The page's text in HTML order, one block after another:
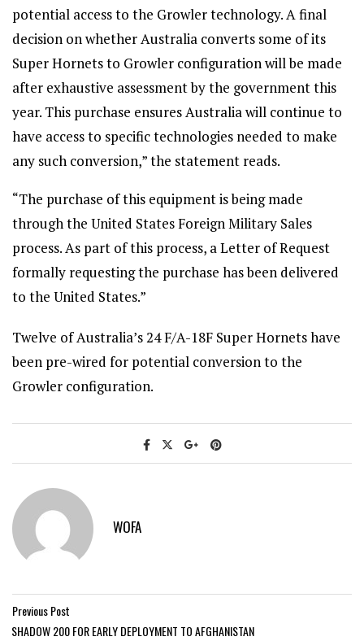
potential access to the Growler technology. A final
decision on whether Australia converts some of its
Super Hornets to Growler configuration will be made
after exhaustive assessment by the government this
year. This purchase ensures Australia will continue to
have access to specific technologies needed to make
any such conversion,” the statement reads.
“The purchase of this equipment is being made
through the United States Foreign Military Sales
process. As part of this process, a Letter of Request
formally requesting the purchase has been delivered
to the United States.”
Twelve of Australia’s 24 F/A-18F Super Hornets have
been pre-wired for potential conversion to the
Growler configuration.
WOFA
Previous Post
SHADOW 200 FOR EARLY DEPLOYMENT TO AFGHANISTAN